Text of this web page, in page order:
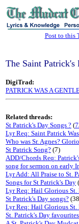
Post to this
The Saint Patrick's
DigiTrad:
PATRICK WAS A
Related threads:
St Patrick's Day Songs ? (
Lyr Req: Saint Patrick
Who was Sr. Agnes?
St Patrick Song? (7)
ADD/Chords Req:
song for sermon on early
Lyr Add: All Praise to St.
Songs for St Patrick's Day
Lyr Req: Hail Glorious St.
St Patrick's Day songs?
Lyr Req: Hail Glorious St.
St. Patrick's Day